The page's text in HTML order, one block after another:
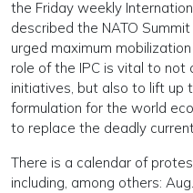
the Friday weekly
described the NATO Summit
urged maximum
role of the IPC is vital to
initiatives, but also to lift up
formulation for the world
to replace the deadly
There is a calendar of
including, among others: